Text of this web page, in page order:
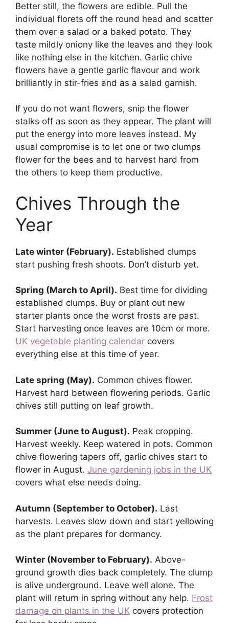
Better still, the flowers are edible. Pull the
individual florets off the round head and scatter
them over a salad or a baked potato. They
taste mildly oniony like the leaves and they look
like nothing else in the kitchen. Garlic chive
flowers have a gentle garlic flavour and work
brilliantly in stir-fries and as a salad garnish.
If you do not want flowers, snip the flower
stalks off as soon as they appear. The plant will
put the energy into more leaves instead. My
usual compromise is to let one or two clumps
flower for the bees and to harvest hard from
the others to keep them productive.
Chives Through the
Year
Late winter (February). Established clumps
start pushing fresh shoots. Don’t disturb yet.
Spring (March to April). Best time for dividing
established clumps. Buy or plant out new
starter plants once the worst frosts are past.
Start harvesting once leaves are 10cm or more.
UK vegetable planting calendar covers
everything else at this time of year.
Late spring (May). Common chives flower.
Harvest hard between flowering periods. Garlic
chives still putting on leaf growth.
Summer (June to August). Peak cropping.
Harvest weekly. Keep watered in pots. Common
chive flowering tapers off, garlic chives start to
flower in August. June gardening jobs in the UK
covers what else needs doing.
Autumn (September to October). Last
harvests. Leaves slow down and start yellowing
as the plant prepares for dormancy.
Winter (November to February). Above-
ground growth dies back completely. The clump
is alive underground. Leave well alone. The
plant will return in spring without any help. Frost
damage on plants in the UK covers protection